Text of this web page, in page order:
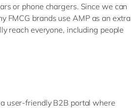
or phone chargers. Since we can
FMCG brands use AMP as an extra
reach everyone, including people
user-friendly B2B portal where